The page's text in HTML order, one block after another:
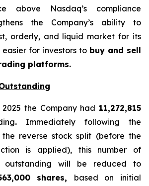
above Nasdaq’s compliance
the Company’s ability to
orderly, and liquid market for its
for investors to buy and sell
platforms.
the Company had 11,272,815
. Immediately following the
reverse stock split (before the
is applied), this number of
outstanding will be reduced to
shares, based on initial